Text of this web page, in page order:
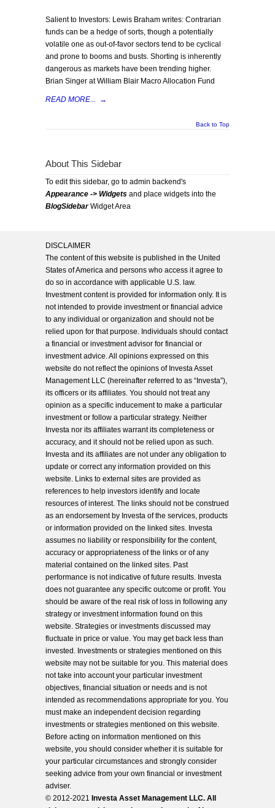
Salient to Investors: Lewis Braham writes: Contrarian
funds can be a hedge of sorts, though a potentially
volatile one as out-of-favor sectors tend to be cyclical
and prone to booms and busts. Shorting is inherently
dangerous as markets have been trending higher.
Brian Singer at William Blair Macro Allocation Fund
READ MORE... →
Back to Top
About This Sidebar
To edit this sidebar, go to admin backend's
Appearance -> Widgets and place widgets into the
BlogSidebarWidget Area
DISCLAIMER
The content of this website is published in the United
States of America and persons who access it agree to
do so in accordance with applicable U.S. law.
Investment content is provided for information only. It is
not intended to provide investment or financial advice
to any individual or organization and should not be
relied upon for that purpose. Individuals should contact
a financial or investment advisor for financial or
investment advice. All opinions expressed on this
website do not reflect the opinions of Investa Asset
Management LLC (hereinafter referred to as “Investa”),
its officers or its affiliates. You should not treat any
opinion as a specific inducement to make a particular
investment or follow a particular strategy. Neither
Investa nor its affiliates warrant its completeness or
accuracy, and it should not be relied upon as such.
Investa and its affiliates are not under any obligation to
update or correct any information provided on this
website. Links to external sites are provided as
references to help investors identify and locate
resources of interest. The links should not be construed
as an endorsement by Investa of the services, products
or information provided on the linked sites. Investa
assumes no liability or responsibility for the content,
accuracy or appropriateness of the links or of any
material contained on the linked sites. Past
performance is not indicative of future results. Investa
does not guarantee any specific outcome or profit. You
should be aware of the real risk of loss in following any
strategy or investment information found on this
website. Strategies or investments discussed may
fluctuate in price or value. You may get back less than
invested. Investments or strategies mentioned on this
website may not be suitable for you. This material does
not take into account your particular investment
objectives, financial situation or needs and is not
intended as recommendations appropriate for you. You
must make an independent decision regarding
investments or strategies mentioned on this website.
Before acting on information mentioned on this
website, you should consider whether it is suitable for
your particular circumstances and strongly consider
seeking advice from your own financial or investment
adviser.
© 2012-2021 Investa Asset Management LLC. All